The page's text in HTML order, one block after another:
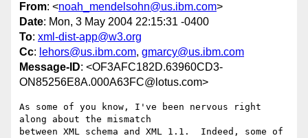
From: <noah_mendelsohn@us.ibm.com>
Date: Mon, 3 May 2004 22:15:31 -0400
To: xml-dist-app@w3.org
Cc: lehors@us.ibm.com, gmarcy@us.ibm.com
Message-ID: <OF3AFC182D.63960CD3-
ON85256E8A.000A63FC@lotus.com>
As some of you know, I've been nervous right
along about the mismatch
between XML schema and XML 1.1.  Indeed, some of